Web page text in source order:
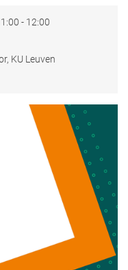
- 12:00
KU Leuven